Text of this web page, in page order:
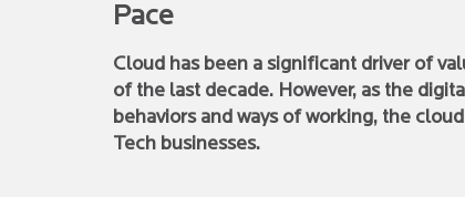
Pace
Cloud has been a significant driver of
of the last decade. However, as the
behaviors and ways of working, the
Tech businesses.